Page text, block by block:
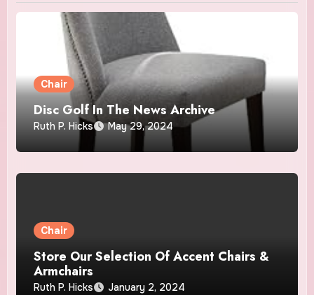
Chair
Disc Golf In The News Archive
Ruth P. Hicks May 29, 2024
Chair
Store Our Selection Of Accent Chairs &
Armchairs
Ruth P. Hicks January 2, 2024